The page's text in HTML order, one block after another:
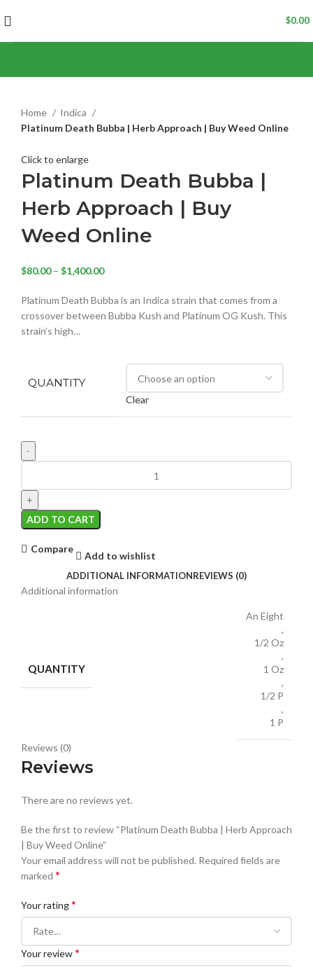
$0.00
Home
Indica
Platinum Death Bubba | Herb Approach | Buy Weed Online
Click to enlarge
Platinum Death Bubba |
Herb Approach | Buy
Weed Online
$80.00 – $1,400.00
Platinum Death Bubba is an Indica strain that comes from a
crossover between Bubba Kush and Platinum OG Kush. This
strain’s high…
QUANTITY
Clear
ADD TO CART
Compare
Add to wishlist
ADDITIONAL INFORMATIONREVIEWS (0)
Additional information
QUANTITY
An Eight
,
1/2 Oz
,
1 Oz
,
1/2 P
,
1 P
Reviews (0)
Reviews
There are no reviews yet.
Be the first to review “Platinum Death Bubba | Herb Approach
| Buy Weed Online”
Your email address will not be published. Required fields are
marked *
Your rating*
Your review*